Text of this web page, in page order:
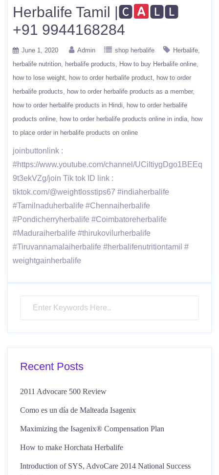
Herbalife Tamil |🅲
🅻🅻
+91 9944168284
June 1, 2020 Admin shop herbalife
Herbalife
herbalife nutrition
herbalife products
How to buy Herbalife online
how to lose weight
how to order herbalife product
how to order
herbalife products
how to order herbalife products as a member
how to order herbalife products in Hindi
how to order herbalife
products online
how to order herbalife products online in india
how
to place order in herbalife products on online
joinbuttonlink :
#https://www.youtube.com/channel/UCiItiygDgo1BEEq
9t3ekVZg/join Tik tok ID link :
tiktok.com/@weightlosstips67 #indiaherbalife
#Tamilnaduherbalife #Chennaiherbalife
#Pondicherryherbalife #Coimbatoreherbalife
#Maduraiherbalife #thirukovilurherbalife
#Tiruvannamalaiherbalife #herbalifenutritiontamil #
weightgainherbalife
Recent Posts
2011 Advocare 500 Review
Como es un día de Malteada Isagenix
Maximizing the Isagenix® Compensation Plan
How to make Horchata Herbalife
Introduction of SYS, AdvoCare 2014 National Success